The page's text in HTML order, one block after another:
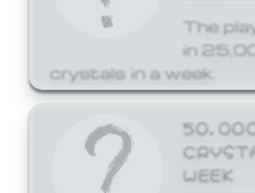
The
in
crystals in a week.
WEEK